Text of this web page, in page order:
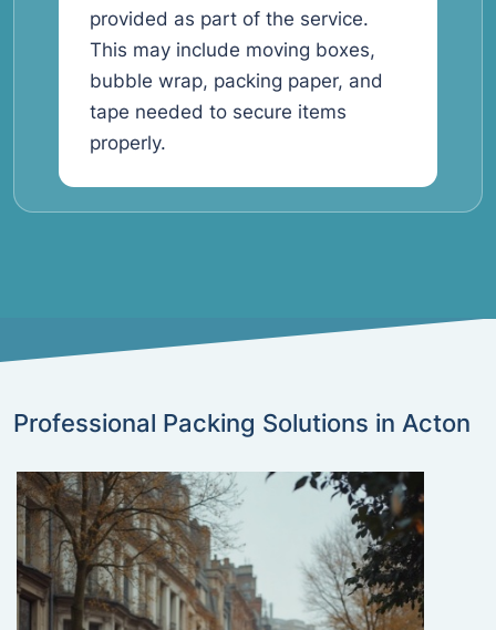
provided as part of the service.
This may include moving boxes,
bubble wrap, packing paper, and
tape needed to secure items
properly.
Professional Packing Solutions in Acton